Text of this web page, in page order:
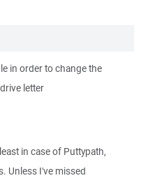
in order to change the
letter
in case of Puttypath,
Unless I've missed